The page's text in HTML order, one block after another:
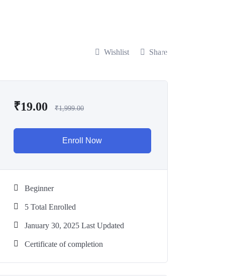
Wishlist Share
₹19.00 ₹1,999.00
Enroll Now
Beginner
5 Total Enrolled
January 30, 2025 Last Updated
Certificate of completion